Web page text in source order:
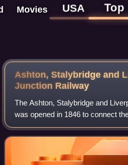
Movies USA Top
Ashton, Stalybridge and
Junction Railway
The Ashton, Stalybridge and
was opened in 1846 to connect
Ashton-under-Lyne to the
in particular to the port of Liverp